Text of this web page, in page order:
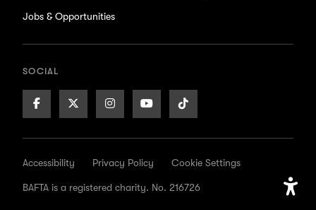
Jobs & Opportunities
SOCIAL
Facebook X/TwitterInstagramYoutubeTikTok
Accessibility Privacy Policy Cookie Settings
BAFTA is a registered charity. No. 216726